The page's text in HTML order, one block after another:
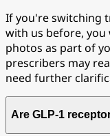
If you're switching
with us before,
photos as part of
prescribers may
need further
Are GLP-1